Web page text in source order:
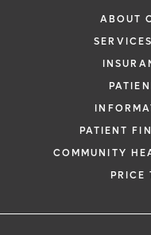
ABOUT
PATIENT
COMMUNITY
PRICE